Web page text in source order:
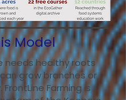
Model
needs healthy roots
grow branches or
Farming is